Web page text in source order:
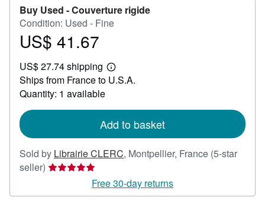
Buy Used -Couverture rigide
Condition: Used - Fine
Price
41.67
US$ 41.67
US$ 27.74 shipping
Learn
more
Ships from France to U.S.A.
Quantity: 1 available
Add to basket
Sold by Librairie CLERC, Montpellier, France (5-star
seller) Seller
5
Free 30-day returns